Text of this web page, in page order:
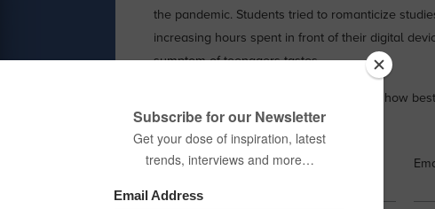
the pandemic. Students tried to romanticize
increasing hours spent in front of their digital
symptom of teenagers tastes.
In this report we give some examples on how
Name